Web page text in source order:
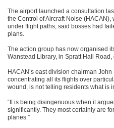
The airport launched a consultation
the Control of Aircraft Noise
under flight paths, said bosses had
plans.
The action group has now organised
Wanstead Library, in Spratt Hall
HACAN’s east division chairman
concentrating all its flights over
wound, is not telling residents what is
“It is being disingenuous when it
significantly. They most certainly are
planes.”